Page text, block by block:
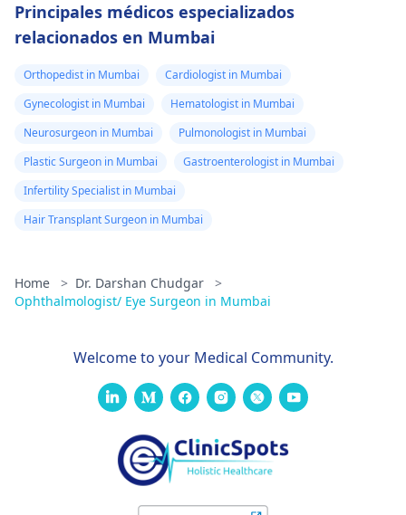
Principales médicos especializados
relacionados en Mumbai
Orthopedist in Mumbai
Cardiologist in Mumbai
Gynecologist in Mumbai
Hematologist in Mumbai
Neurosurgeon in Mumbai
Pulmonologist in Mumbai
Plastic Surgeon in Mumbai
Gastroenterologist in Mumbai
Infertility Specialist in Mumbai
Hair Transplant Surgeon in Mumbai
Home > Dr. Darshan Chudgar
>
Ophthalmologist/ Eye Surgeon in Mumbai
Welcome to your Medical Community.